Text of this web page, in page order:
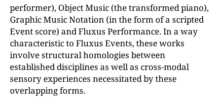
performer), Object Music (the transformed piano),
Graphic Music Notation (in the form of a scripted
Event score) and Fluxus Performance. In a way
characteristic to Fluxus Events, these works
involve structural homologies between
established disciplines as well as cross-modal
sensory experiences necessitated by these
overlapping forms.